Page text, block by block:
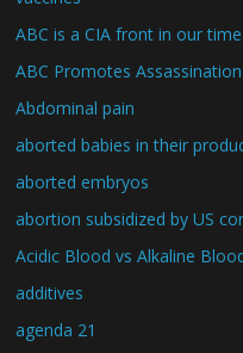
ABC is a CIA front in our time
ABC Promotes
Abdominal pain
aborted babies in their
aborted embryos
abortion subsidized by US
Acidic Blood vs Alkaline
additives
agenda 21